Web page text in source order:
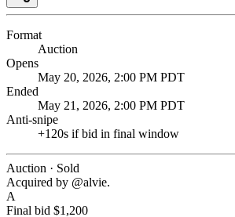
Format
Auction
Opens
May 20, 2026, 2:00 PM PDT
Ended
May 21, 2026, 2:00 PM PDT
Anti-snipe
+120s if bid in final window
Auction · Sold
Acquired by @alvie.
A
Final bid $1,200